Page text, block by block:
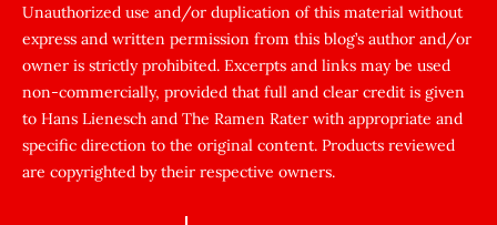
zorla
sikti
porn
Gizli
cekim
sarisin
Unauthorized use and/or duplication of this material without
express and written permission from this blog’s author and/or
owner is strictly prohibited. Excerpts and links may be used
non-commercially, provided that full and clear credit is given
to Hans Lienesch and The Ramen Rater with appropriate and
specific direction to the original content. Products reviewed
are copyrighted by their respective owners.